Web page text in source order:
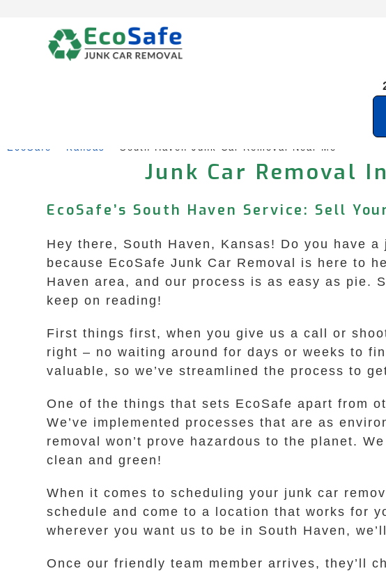
EcoSafe Kansas South Haven Junk Car Removal Near Me
Junk Car Removal
EcoSafe’s South Haven Service: Sell
Hey there, South Haven, Kansas! Do you have
because EcoSafe Junk Car Removal is here to
Haven area, and our process is as easy as pie.
keep on reading!
First things first, when you give us a call or
right – no waiting around for days or weeks to
valuable, so we’ve streamlined the process to
One of the things that sets EcoSafe apart from
We’ve implemented processes that are as
removal won’t prove hazardous to the planet.
clean and green!
When it comes to scheduling your junk car
schedule and come to a location that works for
wherever you want us to be in South Haven,
Once our friendly team member arrives, they’ll